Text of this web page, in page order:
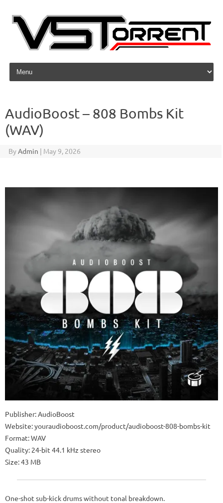
Skip to content
AudioBoost – 808 Bombs Kit
(WAV)
ByAdmin | May 9, 2026
Publisher: AudioBoost
Website: youraudioboost.com/product/audioboost-808-bombs-kit
Format: WAV
Quality: 24-bit 44.1 kHz stereo
Size: 43 MB
One-shot sub-kick drums without tonal breakdown.